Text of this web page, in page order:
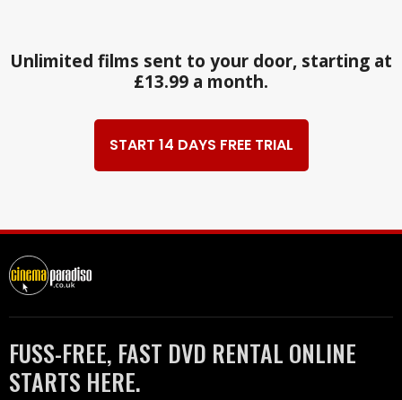
Unlimited films sent to your door, starting at
£13.99 a month.
START 14 DAYS FREE TRIAL
FUSS-FREE, FAST DVD RENTAL ONLINE
STARTS HERE.